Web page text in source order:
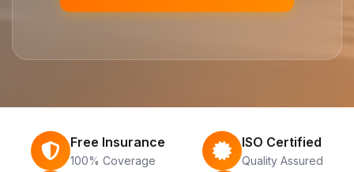
Free Insurance
100% Coverage
ISO Certified
Quality Assured